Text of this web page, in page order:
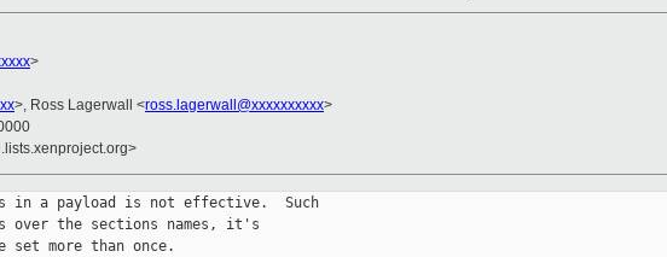
>
>, Ross Lagerwall <ross.lagerwall@xxxxxxxxxx>
in a payload is not effective.  Such
over the sections names, it's
more than once.